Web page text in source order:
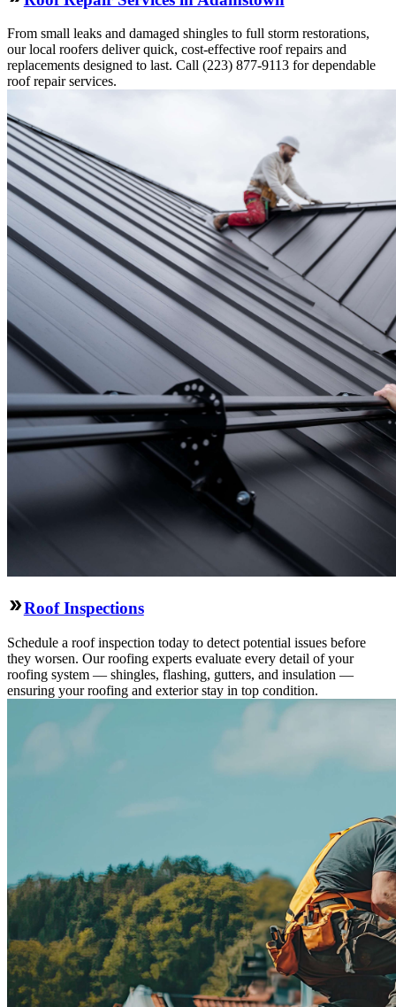
From small leaks and damaged shingles to full storm restorations,
our local roofers deliver quick, cost-effective roof repairs and
replacements designed to last. Call (223) 877-9113 for dependable
roof repair services.
Roof Inspections
Schedule a roof inspection today to detect potential issues before
they worsen. Our roofing experts evaluate every detail of your
roofing system — shingles, flashing, gutters, and insulation —
ensuring your roofing and exterior stay in top condition.